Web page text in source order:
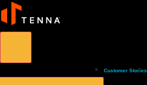
Customer Stories